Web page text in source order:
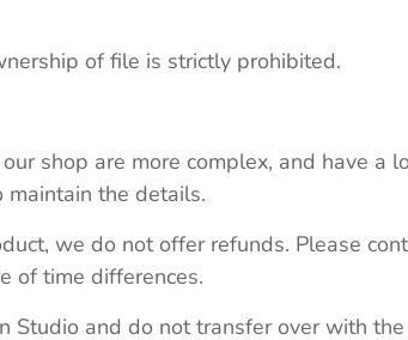
of file is strictly prohibited.
shop are more complex, and have
the details.
we do not offer refunds. Please
of time differences.
Studio and do not transfer over with